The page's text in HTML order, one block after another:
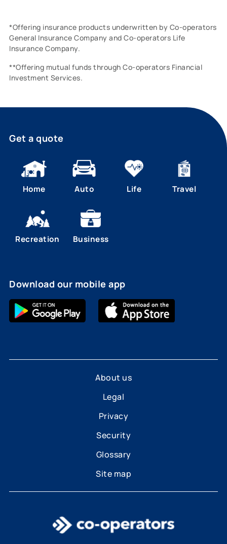
*Offering insurance products underwritten by Co-operators
General Insurance Company and Co-operators Life
Insurance Company.
**Offering mutual funds through Co-operators Financial
Investment Services.
Get a quote
Home Auto Life Travel
Recreation Business
Download our mobile app
About us
Legal
Privacy
Security
Glossary
Site map